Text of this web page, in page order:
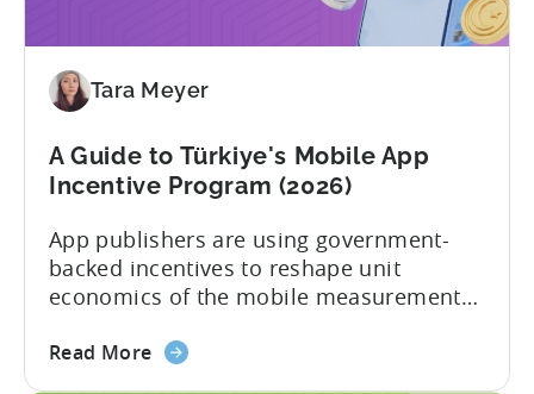
Checklist
Tara Meyer
A Guide to Türkiye's Mobile App
Incentive Program (2026)
App publishers are using government-
backed incentives to reshape unit
economics of the mobile measurement
Advantage Türkiye’s mobile app incentive
Read Moreabout